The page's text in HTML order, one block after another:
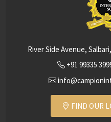
River Side Avenue,
+91 99335
FIND OUR